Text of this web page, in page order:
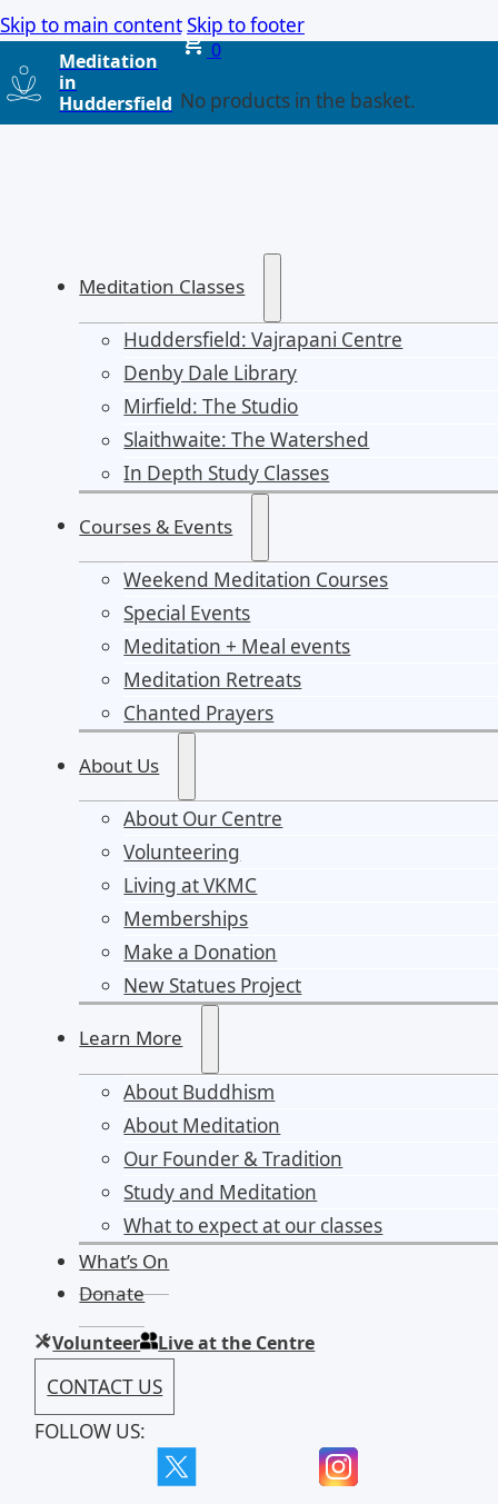
Skip to main contentSkip to footer
Meditation
in
Huddersfield
0
No products in the basket.
Meditation Classes
Huddersfield: Vajrapani Centre
Denby Dale Library
Mirfield: The Studio
Slaithwaite: The Watershed
In Depth Study Classes
Courses & Events
Weekend Meditation Courses
Special Events
Meditation + Meal events
Meditation Retreats
Chanted Prayers
About Us
About Our Centre
Volunteering
Living at VKMC
Memberships
Make a Donation
New Statues Project
Learn More
About Buddhism
About Meditation
Our Founder & Tradition
Study and Meditation
What to expect at our classes
What’s On
Donate
Volunteer Live at the Centre
CONTACT US
FOLLOW US: